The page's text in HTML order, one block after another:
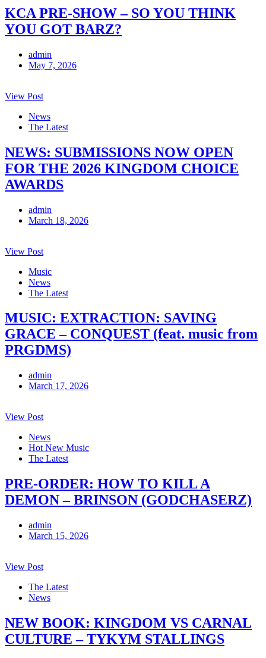
KCA PRE-SHOW – SO YOU THINK
YOU GOT BARZ?
admin
May 7, 2026
View Post
News
The Latest
NEWS: SUBMISSIONS NOW OPEN
FOR THE 2026 KINGDOM CHOICE
AWARDS
admin
March 18, 2026
View Post
Music
News
The Latest
MUSIC: EXTRACTION: SAVING
GRACE – CONQUEST (feat. music from
PRGDMS)
admin
March 17, 2026
View Post
News
Hot New Music
The Latest
PRE-ORDER: HOW TO KILL A
DEMON – BRINSON (GODCHASERZ)
admin
March 15, 2026
View Post
The Latest
News
NEW BOOK: KINGDOM VS CARNAL
CULTURE – TYKYM STALLINGS